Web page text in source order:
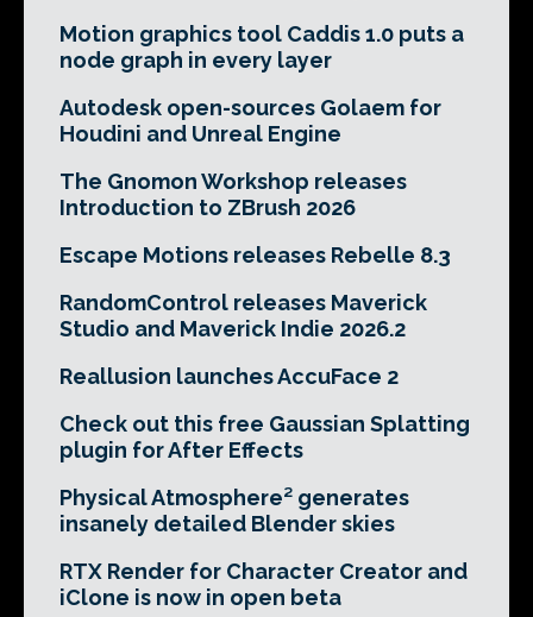
Motion graphics tool Caddis 1.0 puts a
node graph in every layer
Autodesk open-sources Golaem for
Houdini and Unreal Engine
The Gnomon Workshop releases
Introduction to ZBrush 2026
Escape Motions releases Rebelle 8.3
RandomControl releases Maverick
Studio and Maverick Indie 2026.2
Reallusion launches AccuFace 2
Check out this free Gaussian Splatting
plugin for After Effects
Physical Atmosphere² generates
insanely detailed Blender skies
RTX Render for Character Creator and
iClone is now in open beta